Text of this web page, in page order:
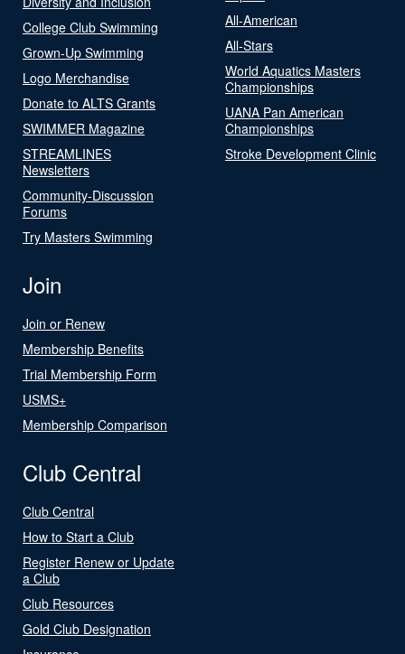
College Club Swimming
Grown-Up Swimming
Logo Merchandise
Donate to ALTS Grants
SWIMMER Magazine
STREAMLINES
Newsletters
Community-Discussion
Forums
Try Masters Swimming
All-American
All-Stars
World Aquatics Masters
Championships
UANA Pan American
Championships
Stroke Development Clinic
Join
Join or Renew
Membership Benefits
Trial Membership Form
USMS+
Membership Comparison
Club Central
Club Central
How to Start a Club
Register Renew or Update
a Club
Club Resources
Gold Club Designation